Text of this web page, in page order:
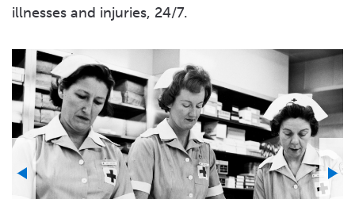
illnesses and injuries, 24/7.